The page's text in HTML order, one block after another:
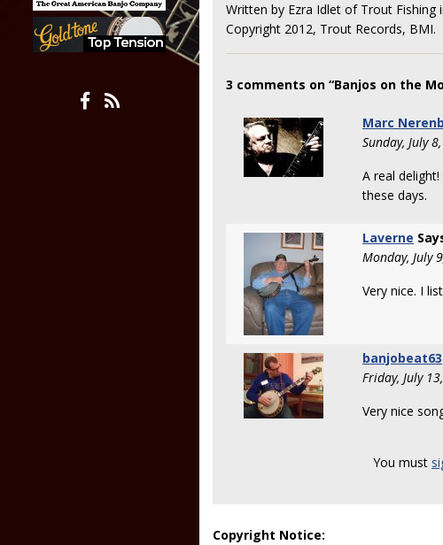
Written by Ezra Idlet of Trout Fishing
Copyright 2012, Trout Records, BMI.
3 comments on “Banjos on the
Marc
Sunday, July
A real
these days.
Laverne
Monday, July
Very nice. I
banjobeat63
Friday, July
Very nice
You must
Copyright Notice: